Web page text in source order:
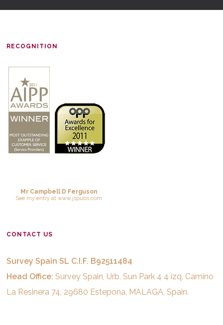
RECOGNITION
Mr Campbell D Ferguson
See my entryat www.jspubs.com
CONTACT US
Survey Spain SL C.I.F. B92511484
Head Office: Survey Spain, Urb. Sun Park 4 4 izq, Camino
La Resinera 74, 29680 Estepona, MALAGA, Spain.